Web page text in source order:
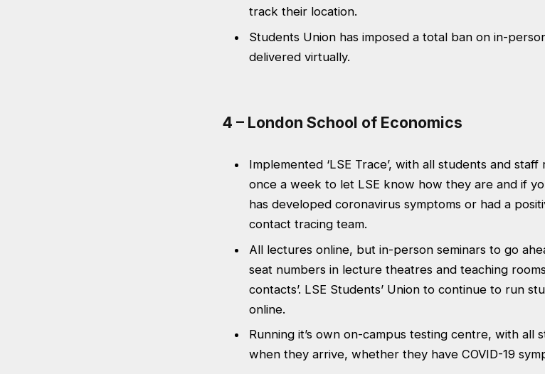
track their location.
Students Union has imposed a total ban on in-
delivered virtually.
4 – London School of Economics
Implemented ‘LSE Trace’, with all students and
once a week to let LSE know how they are and if
has developed coronavirus symptoms or had a
contact tracing team.
All lectures online, but in-person seminars to go
seat numbers in lecture theatres and teaching
contacts’. LSE Students’ Union to continue to run
online.
Running it’s own on-campus testing centre, with
when they arrive, whether they have COVID-19